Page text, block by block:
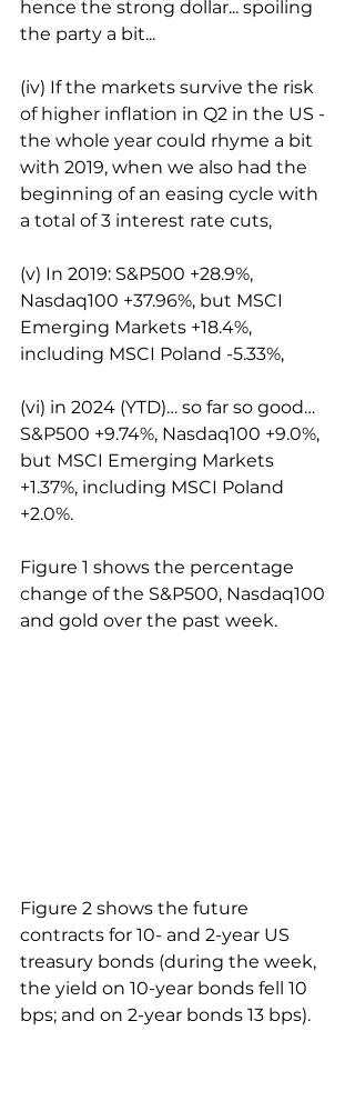
hence the strong dollar... spoiling
the party a bit...
(iv) If the markets survive the risk
of higher inflation in Q2 in the US -
the whole year could rhyme a bit
with 2019, when we also had the
beginning of an easing cycle with
a total of 3 interest rate cuts,
(v) In 2019: S&P500 +28.9%,
Nasdaq100 +37.96%, but MSCI
Emerging Markets +18.4%,
including MSCI Poland -5.33%,
(vi) in 2024 (YTD)… so far so good…
S&P500 +9.74%, Nasdaq100 +9.0%,
but MSCI Emerging Markets
+1.37%, including MSCI Poland
+2.0%.
Figure 1 shows the percentage
change of the S&P500, Nasdaq100
and gold over the past week.
Figure 2 shows the future
contracts for 10- and 2-year US
treasury bonds (during the week,
the yield on 10-year bonds fell 10
bps; and on 2-year bonds 13 bps).